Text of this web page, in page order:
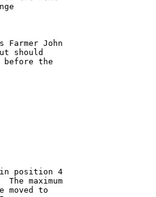
John
should
before the
in position 4
maximum
moved to